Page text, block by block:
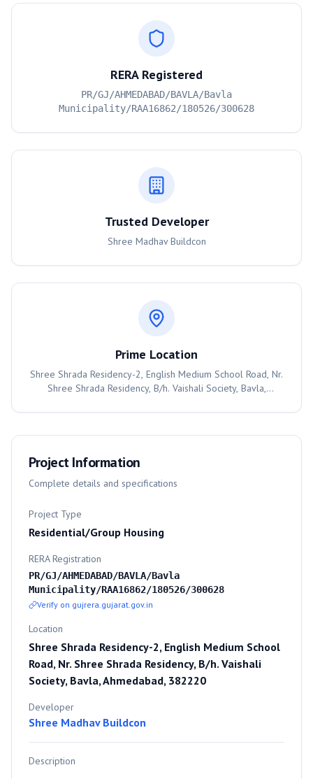
RERA Registered
PR/GJ/AHMEDABAD/BAVLA/Bavla
Municipality/RAA16862/180526/300628
Trusted Developer
Shree Madhav Buildcon
Prime Location
Shree Shrada Residency-2, English Medium School Road, Nr.
Shree Shrada Residency, B/h. Vaishali Society, Bavla,
Project Information
Complete details and specifications
Project Type
Residential/Group Housing
RERA Registration
PR/GJ/AHMEDABAD/BAVLA/Bavla
Municipality/RAA16862/180526/300628
Verify on gujrera.gujarat.gov.in
Location
Shree Shrada Residency-2, English Medium School
Road, Nr. Shree Shrada Residency, B/h. Vaishali
Society, Bavla, Ahmedabad, 382220
Developer
Shree Madhav Buildcon
Description